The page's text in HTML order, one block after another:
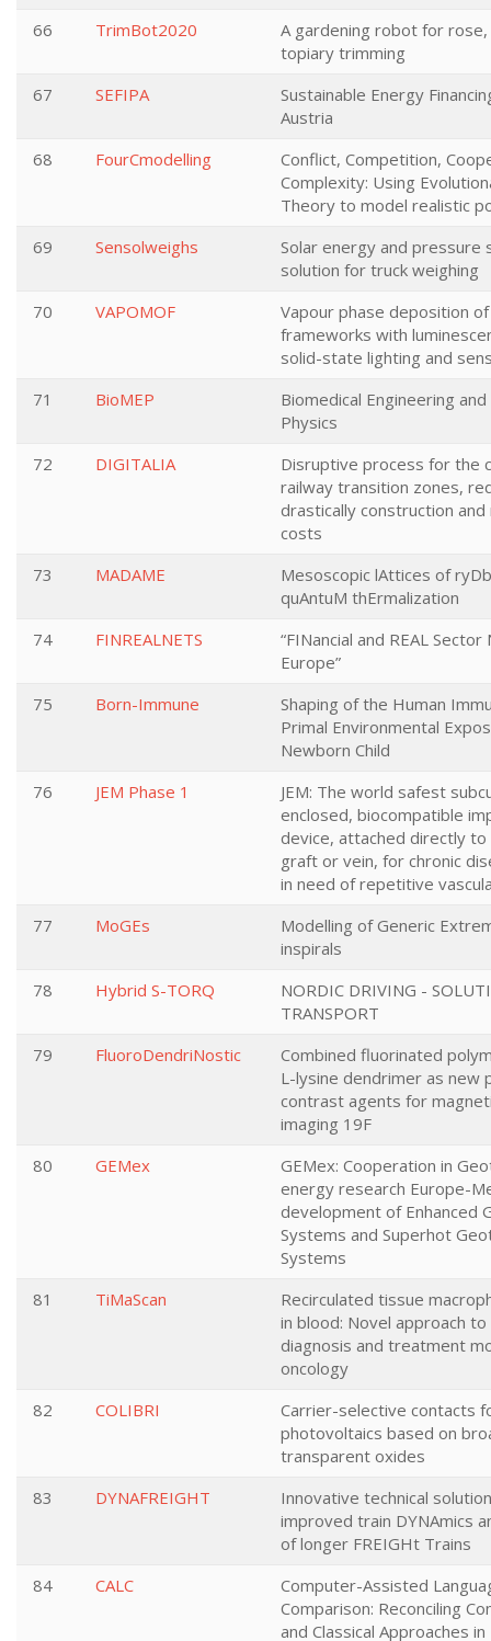
66
TrimBot2020
A gardening robot for
topiary trimming
67
SEFIPA
Sustainable Energy
Austria
68
FourCmodelling
Conflict, Competition,
Complexity: Using
Theory to model realistic
69
Sensolweighs
Solar energy and pressure
solution for truck weighing
70
VAPOMOF
Vapour phase deposition
frameworks with
solid-state lighting and
71
BioMEP
Biomedical Engineering
Physics
72
DIGITALIA
Disruptive process for the
railway transition zones,
drastically construction and
costs
73
MADAME
Mesoscopic lAttices of
quAntuM thErmalization
74
FINREALNETS
“FINancial and REAL
Europe”
75
Born-Immune
Shaping of the Human
Primal Environmental
Newborn Child
76
JEM Phase 1
JEM: The world safest
enclosed, biocompatible
device, attached directly to
graft or vein, for chronic
in need of repetitive
77
MoGEs
Modelling of Generic
inspirals
78
Hybrid S-TORQ
NORDIC DRIVING -
TRANSPORT
79
FluoroDendriNostic
Combined fluorinated
L-lysine dendrimer as new
contrast agents for
imaging 19F
80
GEMex
GEMex: Cooperation in
energy research Europe-
development of Enhanced
Systems and Superhot
Systems
81
TiMaScan
Recirculated tissue
in blood: Novel approach
diagnosis and treatment
oncology
82
COLIBRI
Carrier-selective contacts
photovoltaics based on
transparent oxides
83
DYNAFREIGHT
Innovative technical
improved train DYNAmics
of longer FREIGHt Trains
84
CALC
Computer-Assisted
Comparison: Reconciling
and Classical Approaches